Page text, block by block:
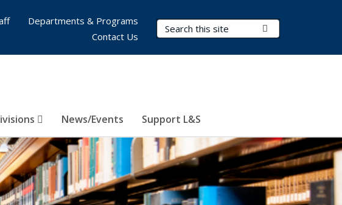
Search Terms
News/Events Support L&S
Departments & Programs
Contact Us